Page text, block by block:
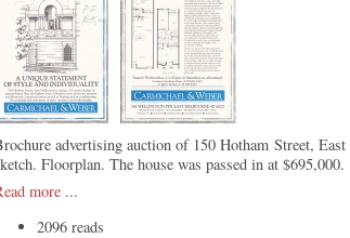
advertising auction of 150 Hotham Street,
Floorplan. The house was passed in at $695,000.
more ...
2096 reads